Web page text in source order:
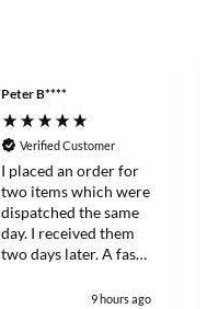
Peter B****
Verified Customer
I placed an order for
two items which were
dispatched the same
day. I received them
two days later. A fast
9 hours ago